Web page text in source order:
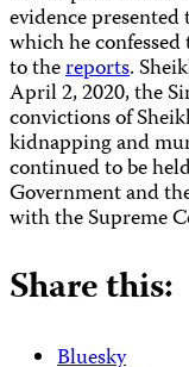
evidence
which he
to thereports.
April 2, 2020, the
convictions of
kidnapping and
continued to be
Government and
with the Supreme
Share this:
Bluesky